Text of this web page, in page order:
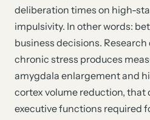
deliberation times on high-
impulsivity. In other words:
business decisions.
chronic stress produces
amygdala enlargement and
cortex volume reduction,
executive functions required